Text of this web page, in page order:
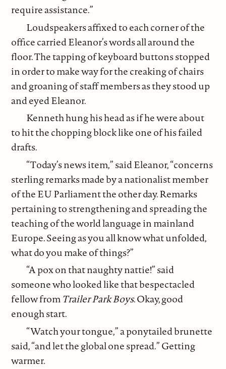
require assistance.”
Loudspeakers affixed to each corner of the
office carried Eleanor’s words all around the
floor. The tapping of keyboard buttons stopped
in order to make way for the creaking of chairs
and groaning of staff members as they stood up
and eyed Eleanor.
Kenneth hung his head as if he were about
to hit the chopping block like one of his failed
drafts.
“Today’s news item,” said Eleanor, “concerns
sterling remarks made by a nationalist member
of the EU Parliament the other day. Remarks
pertaining to strengthening and spreading the
teaching of the world language in mainland
Europe. Seeing as you all know what unfolded,
what do you make of things?”
“A pox on that naughty nattie!” said
someone who looked like that bespectacled
fellow fromTrailer Park Boys. Okay, good
enough start.
“Watch your tongue,” a ponytailed brunette
said, “and let the global one spread.” Getting
warmer.